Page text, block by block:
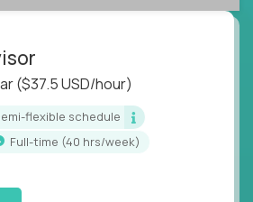
strategy, and technical
subjects like computer
and data science.
path – you’ll share our
better learning
to Academic Engineers,
elite US schools and EdTech
($37.5 USD/hour)
Semi-flexible schedule
full-time (40 hrs/week)